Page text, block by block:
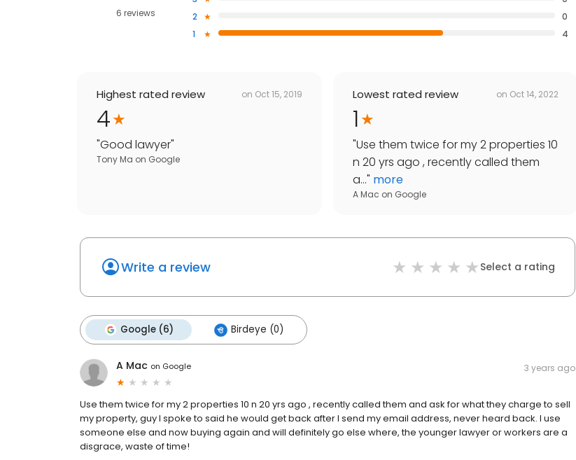
6 reviews
2
0
1
4
Highest rated review on Oct 15, 2019
4
"Good lawyer"
Tony Ma on Google
Lowest rated review on Oct 14, 2022
1
"Use them twice for my 2 properties 10
n 20 yrs ago , recently called them
a..." more
A Mac on Google
Write a review Select a rating
Google (6) Birdeye (0)
A Mac on Google 3 years ago
Use them twice for my 2 properties 10 n 20 yrs ago , recently called them and ask for what they charge to sell
my property, guy I spoke to said he would get back after I send my email address, never heard back. I use
someone else and now buying again and will definitely go else where, the younger lawyer or workers are a
disgrace, waste of time!